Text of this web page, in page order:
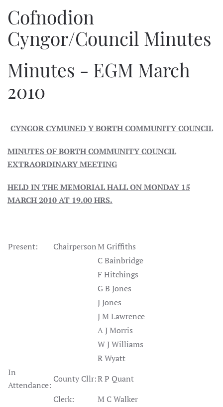
Cofnodion
Cyngor/Council Minutes
Minutes - EGM March
2010
CYNGOR CYMUNED Y BORTH COMMUNITY COUNCIL
MINUTES OF BORTH COMMUNITY COUNCIL
EXTRAORDINARY MEETING
HELD IN THE MEMORIAL HALL ON MONDAY 15
MARCH 2010 AT 19.00 HRS.
Present: ChairpersonM Griffiths
C Bainbridge
F Hitchings
G B Jones
J Jones
J M Lawrence
A J Morris
W J Williams
R Wyatt
In
Attendance:
County Cllr:R P Quant
Clerk:
M C Walker